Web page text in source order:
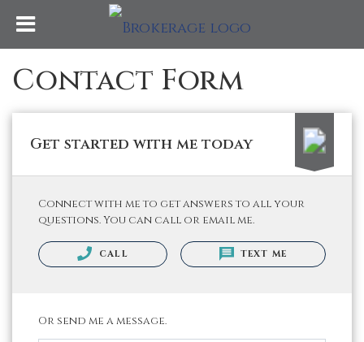
Contact Form
Get started with me today
Connect with me to get answers to all your
questions. You can call or email me.
CALL TEXT ME
Or send me a message.